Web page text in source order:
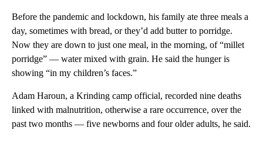
Before the pandemic and lockdown, his family ate three meals a
day, sometimes with bread, or they’d add butter to porridge.
Now they are down to just one meal, in the morning, of “millet
porridge” — water mixed with grain. He said the hunger is
showing “in my children’s faces.”
Adam Haroun, a Krinding camp official, recorded nine deaths
linked with malnutrition, otherwise a rare occurrence, over the
past two months — five newborns and four older adults, he said.